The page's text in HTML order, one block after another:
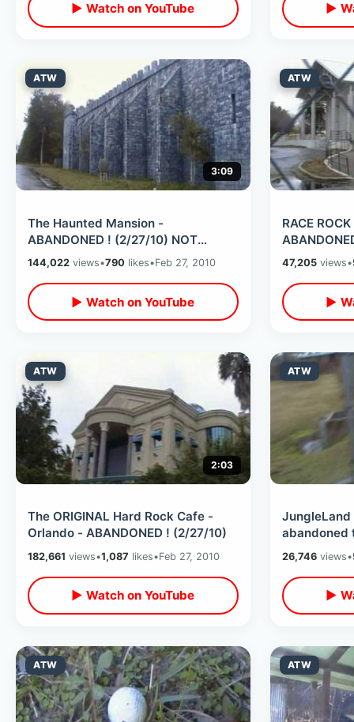
▶ Watch on YouTube ▶
ATW
3:09
The Haunted Mansion -
ABANDONED ! (2/27/10) NOT
Disney Version
144,022 views•790 likes•Feb 27, 2010
▶ Watch on YouTube
ATW
RACE
47,205views•
▶
ATW
2:03
The ORIGINAL Hard Rock Cafe -
Orlando - ABANDONED ! (2/27/10)
182,661 views•1,087 likes•Feb 27, 2010
▶ Watch on YouTube
ATW
JungleLand
abandoned tourist attraction
(2/26/10)
26,746views•
▶
ATW ATW